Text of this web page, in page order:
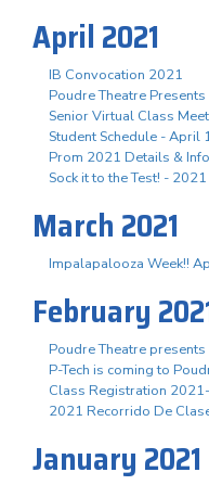
April 2021
IB Convocation 2021
Poudre Theatre
Senior Virtual Class
Student Schedule - April
Prom 2021 Details &
Sock it to the Test! -
March 2021
Impalapalooza Week!!
February
Poudre Theatre
P-Tech is coming to
Class Registration
2021 Recorrido De
January 2021